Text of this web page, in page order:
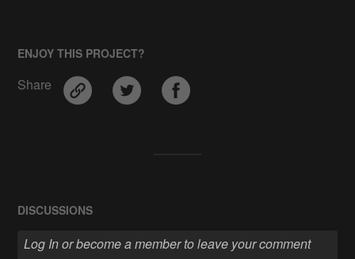
ENJOY THIS PROJECT?
Share
DISCUSSIONS